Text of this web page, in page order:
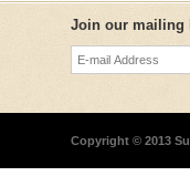
Join our mailing
Copyright © 2013